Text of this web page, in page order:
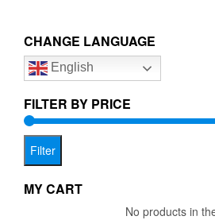
options
be
on
CHANGE LANGUAGE
English
FILTER BY PRICE
Filter
MY CART
No products in